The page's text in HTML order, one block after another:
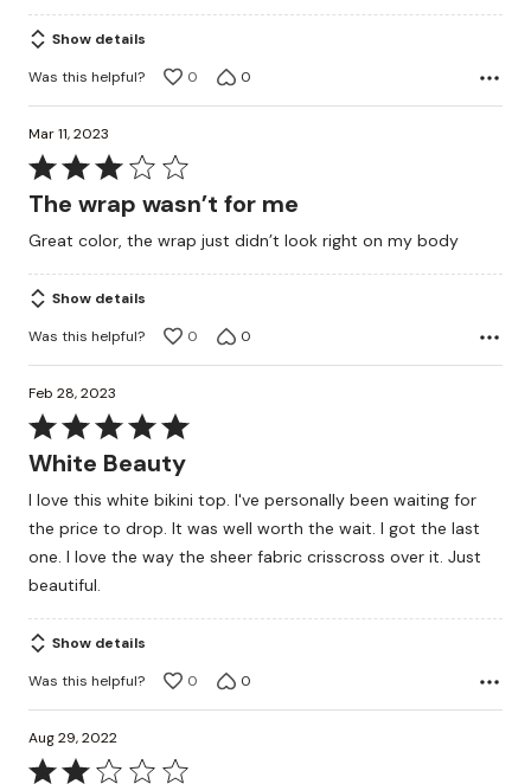
Show details
Was this helpful?
0 0
Mar 11, 2023
Rated
3
of
5
The wrap wasn’t for me
Great color, the wrap just didn’t look right on my body
Show details
Was this helpful?
0 0
Feb 28, 2023
Rated
5
of
5
White Beauty
I love this white bikini top. I've personally been waiting for
the price to drop. It was well worth the wait. I got the last
one. I love the way the sheer fabric crisscross over it. Just
beautiful.
Show details
Was this helpful?
0 0
Aug 29, 2022
Rated